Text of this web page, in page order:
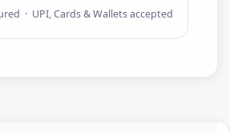
· UPI, Cards & Wallets accepted